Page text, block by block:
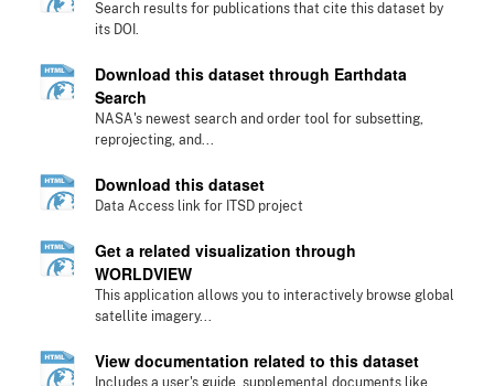
Search results for publications that cite this dataset by
its DOI.
Download this dataset through Earthdata
Search
NASA's newest search and order tool for subsetting,
reprojecting, and...
Download this dataset
Data Access link for ITSD project
Get a related visualization through
WORLDVIEW
This application allows you to interactively browse global
satellite imagery...
View documentation related to this dataset
Includes a user's guide, supplemental documents like